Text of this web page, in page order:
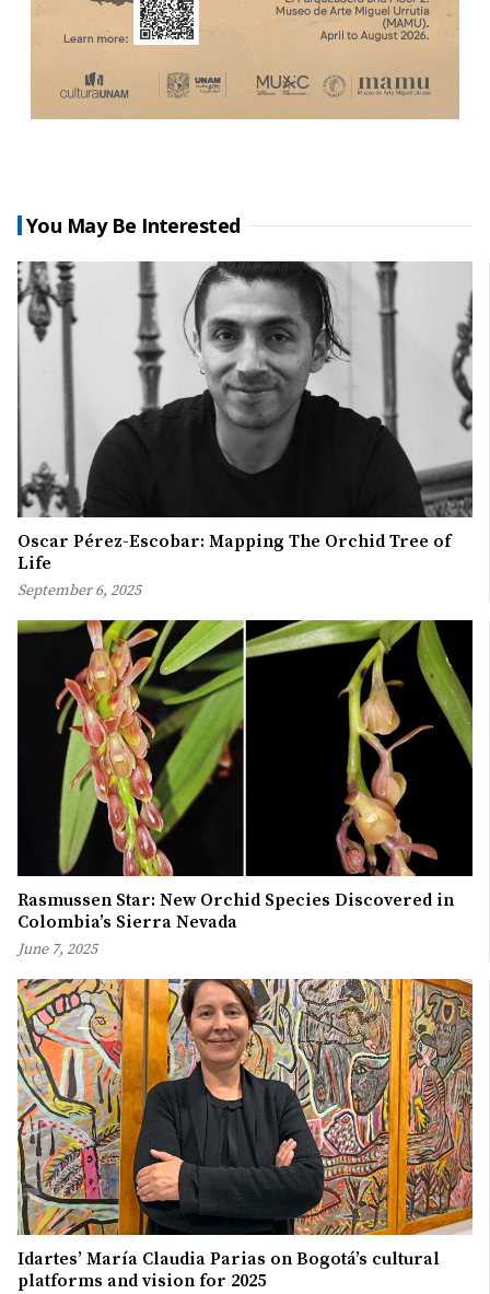
You May Be Interested
Oscar Pérez-Escobar: Mapping The Orchid Tree of
Life
September 6, 2025
Rasmussen Star: New Orchid Species Discovered in
Colombia’s Sierra Nevada
June 7, 2025
Idartes’ María Claudia Parias on Bogotá’s cultural
platforms and vision for 2025